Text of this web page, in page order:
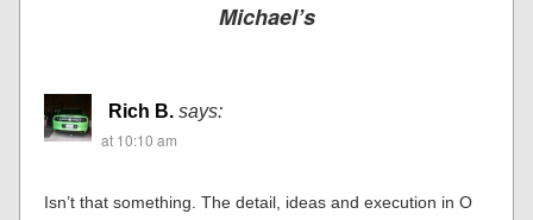
Michael’s
Rich B. says:
at 10:10 am
Isn’t that something. The detail, ideas and execution in O